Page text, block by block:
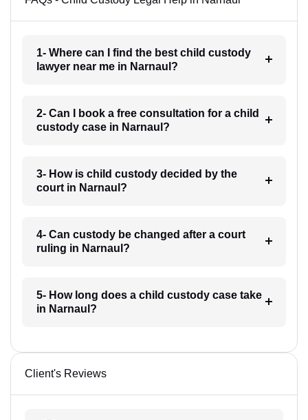
1- Where can I find the best child custody
lawyer near me in Narnaul?
2- Can I book a free consultation for a child
custody case in Narnaul?
3- How is child custody decided by the
court in Narnaul?
4- Can custody be changed after a court
ruling in Narnaul?
5- How long does a child custody case take
in Narnaul?
Client's Reviews